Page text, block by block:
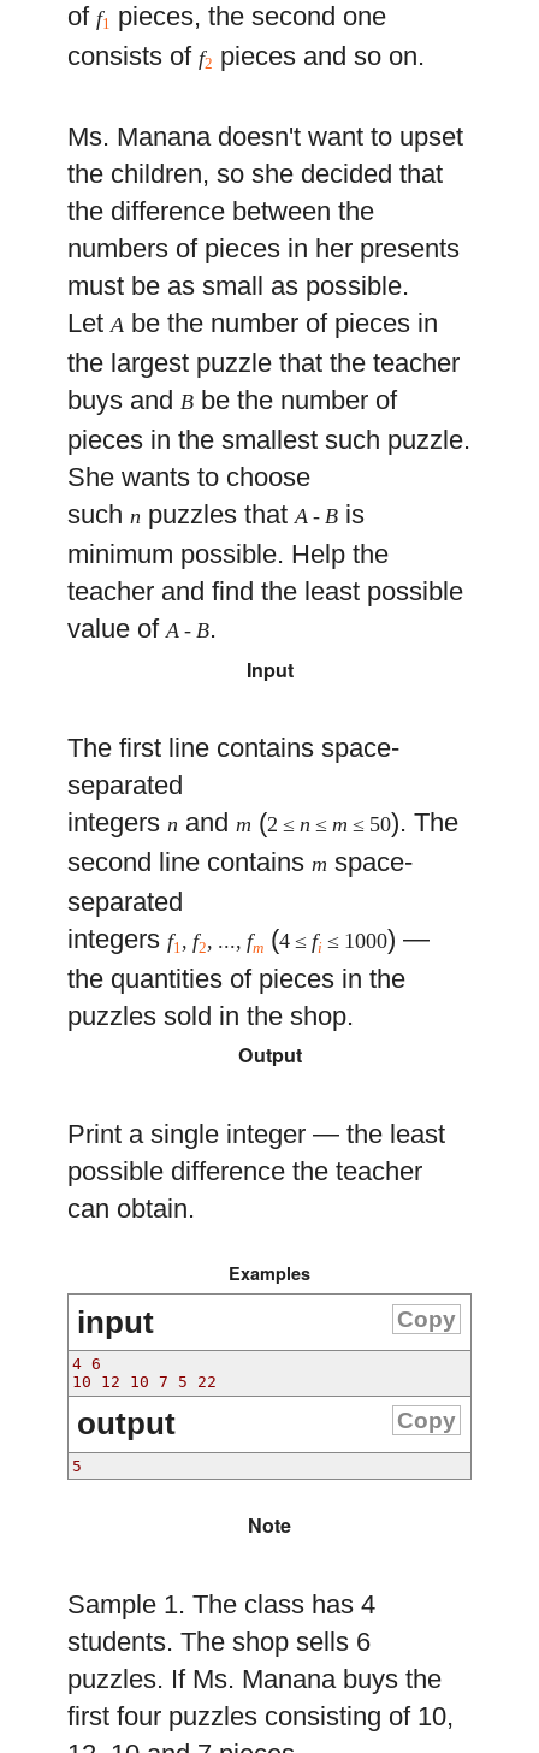
of f1 pieces, the second one
consists of f2 pieces and so on.
Ms. Manana doesn't want to upset
the children, so she decided that
the difference between the
numbers of pieces in her presents
must be as small as possible.
LetA be the number of pieces in
the largest puzzle that the teacher
buys and B be the number of
pieces in the smallest such puzzle.
She wants to choose
such n puzzles thatA - B is
minimum possible. Help the
teacher and find the least possible
value ofA - B.
Input
The first line contains space-
separated
integersn andm (2 ≤n ≤m ≤ 50). The
second line containsm space-
separated
integers f1, f2, ..., fm (4 ≤ fi ≤ 1000) —
the quantities of pieces in the
puzzles sold in the shop.
Output
Print a single integer — the least
possible difference the teacher
can obtain.
Examples
input Copy
4 6
10 12 10 7 5 22
output Copy
5
Note
Sample 1. The class has 4
students. The shop sells 6
puzzles. If Ms. Manana buys the
first four puzzles consisting of 10,